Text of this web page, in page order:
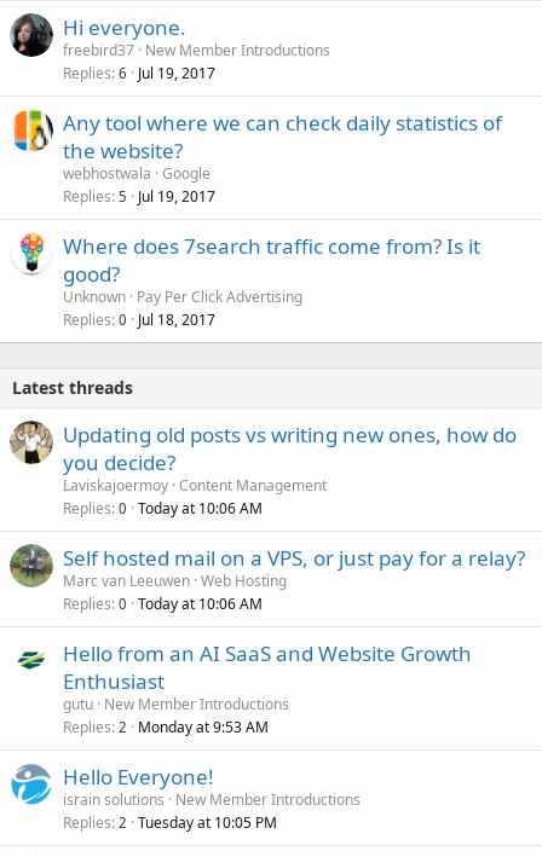
Hi everyone.
freebird37 New Member Introductions
Replies 6 Jul 19, 2017
Any tool where we can check daily statistics of
the website?
webhostwala Google
Replies 5 Jul 19, 2017
Where does 7search traffic come from? Is it
good?
Unknown Pay Per Click Advertising
Replies 0 Jul 18, 2017
Latest threads
Updating old posts vs writing new ones, how do
you decide?
Laviskajoermoy Content Management
Replies 0 Today at 10:06 AM
Self hosted mail on a VPS, or just pay for a relay?
Marc van Leeuwen Web Hosting
Replies 0 Today at 10:06 AM
Hello from an AI SaaS and Website Growth
Enthusiast
gutu New Member Introductions
Replies 2 Monday at 9:53 AM
Hello Everyone!
israin solutions
New Member Introductions
Replies 2 Tuesday at 10:05 PM